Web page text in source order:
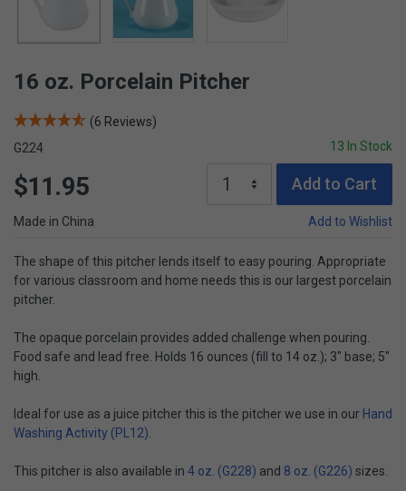
16 oz. Porcelain Pitcher
(6 Reviews)
G224
13 In Stock
$11.95 Add to Cart
Made in China Add to Wishlist
The shape of this pitcher lends itself to easy pouring. Appropriate
for various classroom and home needs this is our largest porcelain
pitcher.
The opaque porcelain provides added challenge when pouring.
Food safe and lead free. Holds 16 ounces (fill to 14 oz.); 3" base; 5"
high.
Ideal for use as a juice pitcher this is the pitcher we use in our Hand
Washing Activity (PL12)
This pitcher is also available in 4 oz. (G228) and 8 oz. (G226) sizes.